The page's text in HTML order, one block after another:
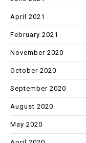
April 2021
February 2021
November 2020
October 2020
September 2020
August 2020
May 2020